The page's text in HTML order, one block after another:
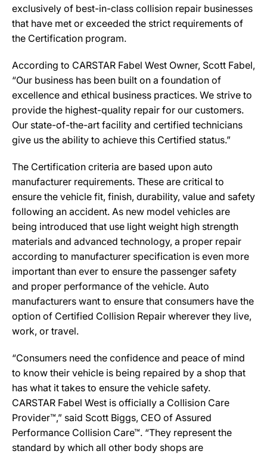
exclusively of best-in-class collision repair businesses
that have met or exceeded the strict requirements of
the Certification program.
According to CARSTAR Fabel West Owner, Scott Fabel,
“Our business has been built on a foundation of
excellence and ethical business practices. We strive to
provide the highest-quality repair for our customers.
Our state-of-the-art facility and certified technicians
give us the ability to achieve this Certified status.”
The Certification criteria are based upon auto
manufacturer requirements. These are critical to
ensure the vehicle fit, finish, durability, value and safety
following an accident. As new model vehicles are
being introduced that use light weight high strength
materials and advanced technology, a proper repair
according to manufacturer specification is even more
important than ever to ensure the passenger safety
and proper performance of the vehicle. Auto
manufacturers want to ensure that consumers have the
option of Certified Collision Repair wherever they live,
work, or travel.
“Consumers need the confidence and peace of mind
to know their vehicle is being repaired by a shop that
has what it takes to ensure the vehicle safety.
CARSTAR Fabel West is officially a Collision Care
Provider™,” said Scott Biggs, CEO of Assured
Performance Collision Care™. “They represent the
standard by which all other body shops are